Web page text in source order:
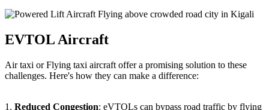
EVTOL Aircraft
Air taxi or Flying taxi aircraft offer a promising solution to these
challenges. Here's how they can make a difference:
1. Reduced Congestion: eVTOLs can bypass road traffic by flying